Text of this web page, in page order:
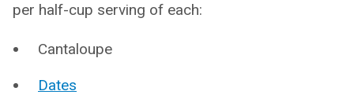
per half-cup serving of each:
Cantaloupe
Dates